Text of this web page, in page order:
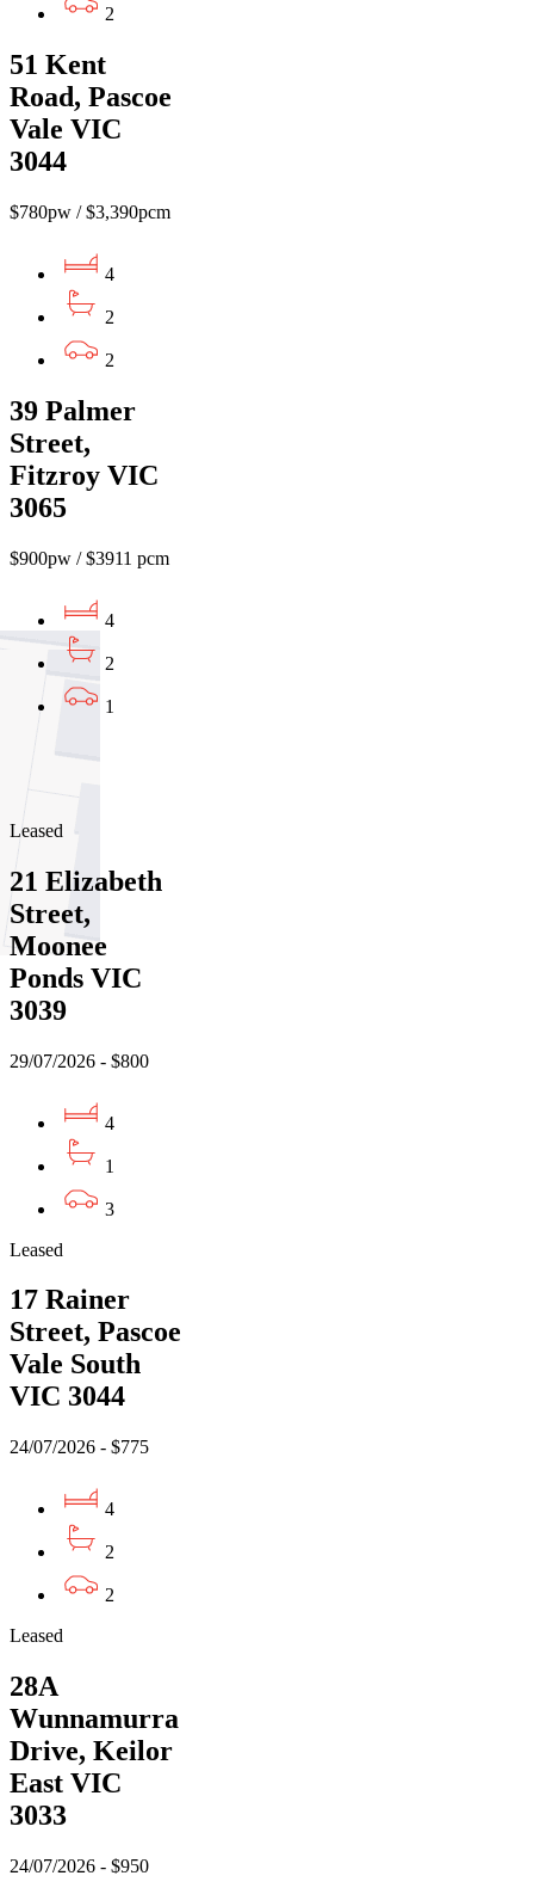
2
51 Kent
Road, Pascoe
Vale VIC
3044
$780pw / $3,390pcm
4
2
2
39 Palmer
Street,
Fitzroy VIC
3065
$900pw / $3911 pcm
4
2
1
03
Leased
21 Elizabeth
Street,
Moonee
Ponds VIC
3039
29/07/2026 - $800
4
1
3
Leased
17 Rainer
Street, Pascoe
Vale South
VIC 3044
24/07/2026 - $775
4
2
2
Leased
28A
Wunnamurra
Drive, Keilor
East VIC
3033
24/07/2026 - $950